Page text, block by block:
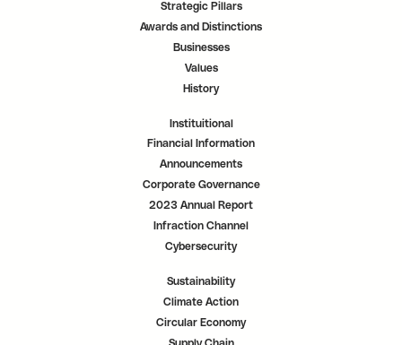
t
a
b
.
a
b
Strategic Pillars
Awards and Distinctions
Businesses
Values
History
Instituitional
Financial Information
Announcements
Corporate Governance
2023 Annual Report
Infraction Channel
Cybersecurity
Sustainability
Climate Action
Circular Economy
Supply Chain